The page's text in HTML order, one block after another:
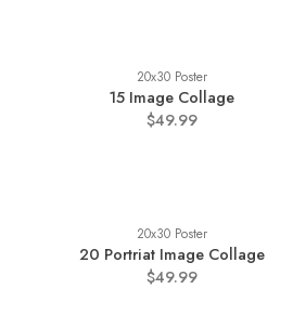
20x30 Poster
15 Image Collage
$49.99
20x30 Poster
20 Portriat Image Collage
$49.99